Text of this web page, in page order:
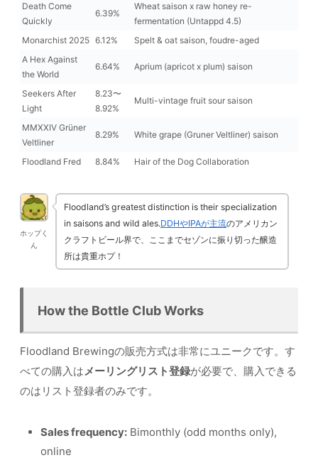
Death Come
Quickly
6.39%
Wheat saison x raw honey re-
fermentation (Untappd 4.5)
Monarchist 2025 6.12%
Spelt & oat saison, foudre-aged
A Hex Against
the World
6.64% Aprium (apricot x plum) saison
Seekers After
Light
8.23〜
8.92%
Multi-vintage fruit sour saison
MMXXIV Grüner
Veltliner
8.29% White grape (Gruner Veltliner) saison
Floodland Fred 8.84% Hair of the Dog Collaboration
ホップく
ん
Floodland’s greatest distinction is their specialization
in saisons and wild ales.DDHやIPAが主流のアメリカン
クラフトビール界で、ここまでセゾンに振り切った醸造
所は貴重ホプ！
How the Bottle Club Works
Floodland Brewingの販売方式は非常にユニークです。す
べての購入はメーリングリスト登録が必要で、購入できる
のはリスト登録者のみです。
Sales frequency: Bimonthly (odd months only),
online